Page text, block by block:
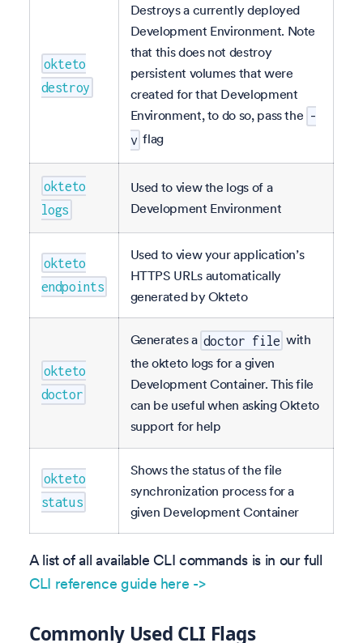
okteto
destroy
Destroys a currently deployed
Development Environment. Note
that this does not destroy
persistent volumes that were
created for that Development
Environment, to do so, pass the -
v flag
okteto
logs
Used to view the logs of a
Development Environment
okteto
endpoints
Used to view your application’s
HTTPS URLs automatically
generated by Okteto
okteto
doctor
Generates a doctor file with
the okteto logs for a given
Development Container. This file
can be useful when asking Okteto
support for help
okteto
status
Shows the status of the file
synchronization process for a
given Development Container
A list of all available CLI commands is in our full
CLI reference guide here ->
Commonly Used CLI Flags